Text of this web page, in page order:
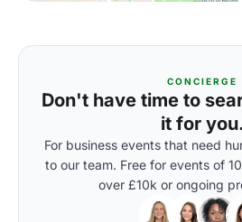
CONCIERGE
Don't have time to
it for you.
For business events that need
to our team. Free for events of
over £10k or ongoing